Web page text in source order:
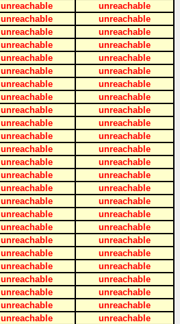
unreachable
unreachable
unreachable
unreachable
unreachable
unreachable
unreachable
unreachable
unreachable
unreachable
unreachable
unreachable
unreachable
unreachable
unreachable
unreachable
unreachable
unreachable
unreachable
unreachable
unreachable
unreachable
unreachable
unreachable
unreachable
unreachable
unreachable
unreachable
unreachable
unreachable
unreachable
unreachable
unreachable
unreachable
unreachable
unreachable
unreachable
unreachable
unreachable
unreachable
unreachable
unreachable
unreachable
unreachable
unreachable
unreachable
unreachable
unreachable
unreachable
unreachable